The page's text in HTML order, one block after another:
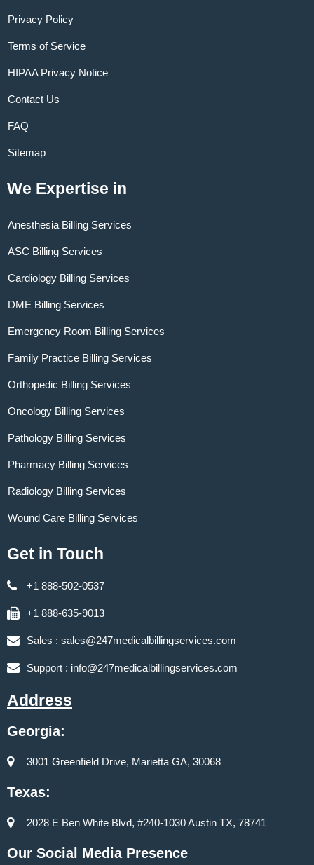
Privacy Policy
Terms of Service
HIPAA Privacy Notice
Contact Us
FAQ
Sitemap
We Expertise in
Anesthesia Billing Services
ASC Billing Services
Cardiology Billing Services
DME Billing Services
Emergency Room Billing Services
Family Practice Billing Services
Orthopedic Billing Services
Oncology Billing Services
Pathology Billing Services
Pharmacy Billing Services
Radiology Billing Services
Wound Care Billing Services
Get in Touch
+1 888-502-0537
+1 888-635-9013
Sales : sales@247medicalbillingservices.com
Support : info@247medicalbillingservices.com
Address
Georgia:
3001 Greenfield Drive, Marietta GA, 30068
Texas:
2028 E Ben White Blvd, #240-1030 Austin TX, 78741
Our Social Media Presence